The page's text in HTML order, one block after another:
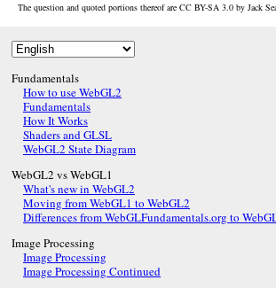
The question and quoted portions thereof are CC BY-SA 3.0 by Jack
Fundamentals
How to use WebGL2
Fundamentals
How It Works
Shaders and GLSL
WebGL2 State Diagram
WebGL2 vs WebGL1
What's new in WebGL2
Moving from WebGL1 to WebGL2
Differences from WebGLFundamentals.org to
Image Processing
Image Processing
Image Processing Continued